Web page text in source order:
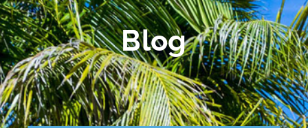
Site Plan
Amenities
How To Find Us
Points of Interest
Blog